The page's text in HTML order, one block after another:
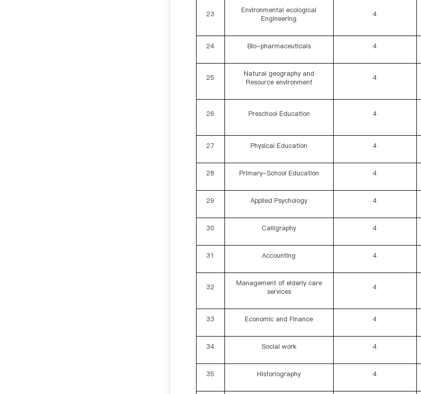
23
Environmental ecological
Engineering
4
24 Bio-pharmaceuticals 4
25
Natural geography and
Resource environment
4
26 Preschool Education 4
27 Physical Education 4
28 Primary-School Education 4
29 Applied Psychology 4
30 Calligraphy 4
31 Accounting 4
32
Management of elderly care
services
4
33 Economic and Finance 4
34 Social work 4
35 Historiography 4